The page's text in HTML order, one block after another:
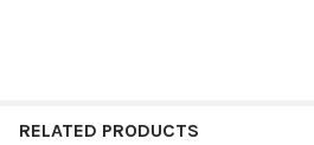
RELATED PRODUCTS